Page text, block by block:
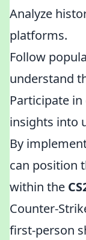
Analyze
platforms.
Follow
understand
Participate
insights into
By
can position
within the
Counter-
first-person